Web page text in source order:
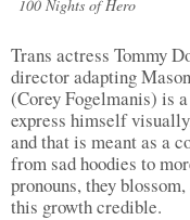
100 Nights of Hero
Trans actress Tommy
director adapting
(Corey Fogelmanis) is
express himself
and that is meant as a
from sad hoodies to
pronouns, they
this growth credible.